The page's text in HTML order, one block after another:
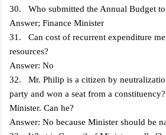
30. Who submitted the Annual Budget
Answer; Finance Minister
31. Can cost of recurrent expenditure
resources?
Answer: No
32. Mr. Philip is a citizen by
party and won a seat from a
Minister. Can he?
Answer: No because Minister should be